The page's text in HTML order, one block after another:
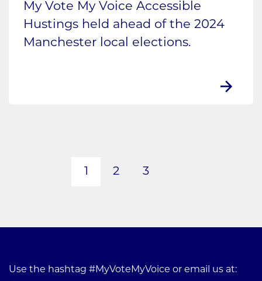
My Vote My Voice Accessible
Hustings held ahead of the 2024
Manchester local elections.
1 2 3
Use the hashtag #MyVoteMyVoice or email us at: